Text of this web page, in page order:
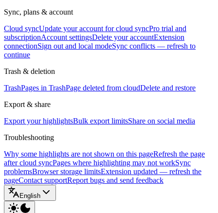
Sync, plans & account
Cloud syncUpdate your account for cloud syncPro trial and
subscriptionAccount settingsDelete your accountExtension
connectionSign out and local modeSync conflicts — refresh to
continue
Trash & deletion
TrashPages in TrashPage deleted from cloudDelete and restore
Export & share
Export your highlightsBulk export limitsShare on social media
Troubleshooting
Why some highlights are not shown on this pageRefresh the page
after cloud syncPages where highlighting may not workSync
problemsBrowser storage limitsExtension updated — refresh the
pageContact supportReport bugs and send feedback
English